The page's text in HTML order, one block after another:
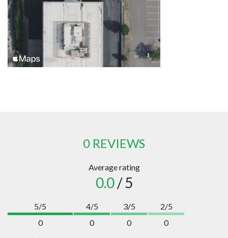
0 REVIEWS
Average rating
0.0/ 5
5/5
0
4/5
0
3/5
0
2/5
0